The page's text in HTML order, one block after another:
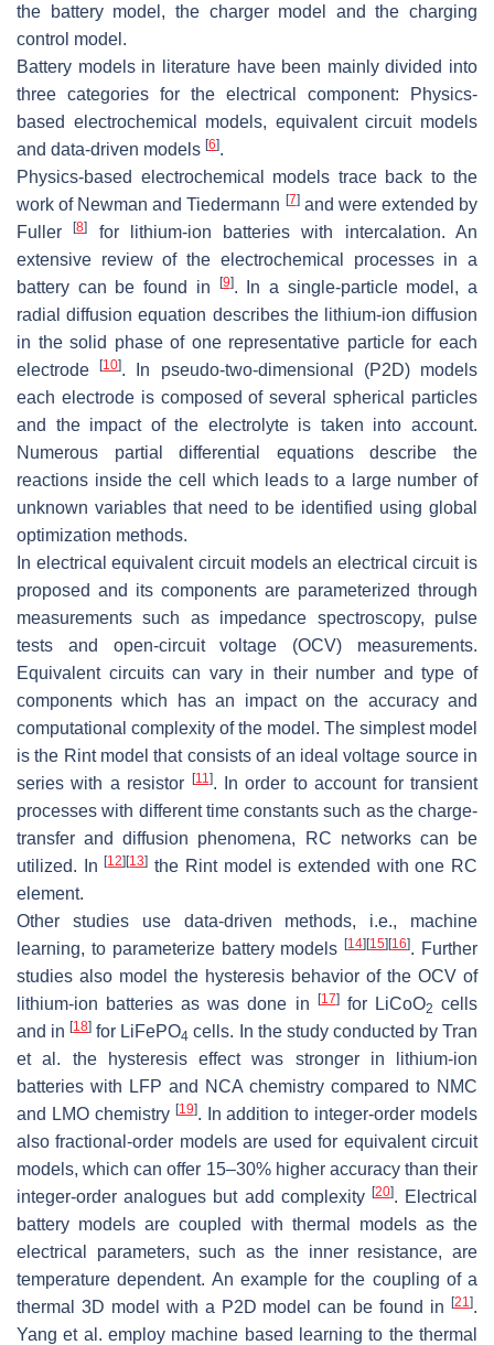
the
battery model , the charger model and the charging
control model .
Battery modelsin literature have been mainly divided into
three categories for the electrical component: Physics-
based electrochemical models, equivalent circuit models
and data-driven models [6].
Physics-based electrochemical models trace back to the
work of Newman and Tiedermann [7]and were extended by
Fuller[8]
for lithium-ion batteries with intercalation. An
extensive review of the electrochemical processes in a
battery can be found in
[9]. In a single-particle model, a
radial diffusion equation describes the lithium-ion diffusion
in the solid phase of one representative particle for each
electrode[10]. In pseudo-two-dimensional (P2D) models
each electrode is composed of several spherical particles
and the impact of the electrolyte is taken into account.
Numerous partial differential equations describe the
reactions inside the cell which leads to a large number of
unknown variables that need to be identified using global
optimization methods.
In electrical equivalent circuit models an electrical circuit is
proposed and its components are parameterized through
measurements such as impedance spectroscopy, pulse
tests and open-circuit voltage (OCV) measurements.
Equivalent circuits can vary in their number and type of
components which has an impact on the accuracy and
computational complexity of the model. The simplest model
is the Rint model that consists of an ideal voltage source in
series with a resistor
[11]. In order to account for transient
processes with different time constants such as the charge-
transfer and diffusion phenomena, RC networks can be
utilized. In[12] [13] the Rint model is extended with one RC
element.
Other studies use data-driven methods, i.e., machine
learning, to parameterize battery models[14] [15] [16]. Further
studies also model the hysteresis behavior of the OCV of
lithium-ion batteries as was done in
[17]for LiCoO2 cells
and in[18] for LiFePO4 cells. In the study conducted by Tran
et al. the hysteresis effect was stronger in lithium-ion
batteries with LFP and NCA chemistry compared to NMC
and LMO chemistry [19]. In addition to integer-order models
also fractional-order models are used for equivalent circuit
models, which can offer 15–30% higher accuracy than their
integer-order analogues but add complexity [20]. Electrical
battery models are coupled with thermal models as the
electrical parameters, such as the inner resistance, are
temperature dependent. An example for the coupling of a
thermal 3D model with a P2D model can be found in
[21].
Yang et al. employ machine based learning to the thermal